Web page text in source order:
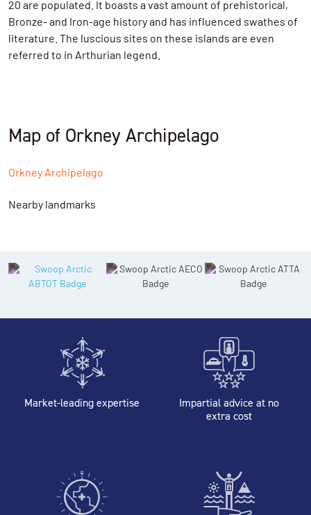
20 are populated. It boasts a vast amount of prehistorical,
Bronze- and Iron-age history and has influenced swathes of
literature. The luscious sites on these islands are even
referred to in Arthurian legend.
Map of Orkney Archipelago
Orkney Archipelago
Nearby landmarks
Market-leading expertise
Impartial advice at no
extra cost